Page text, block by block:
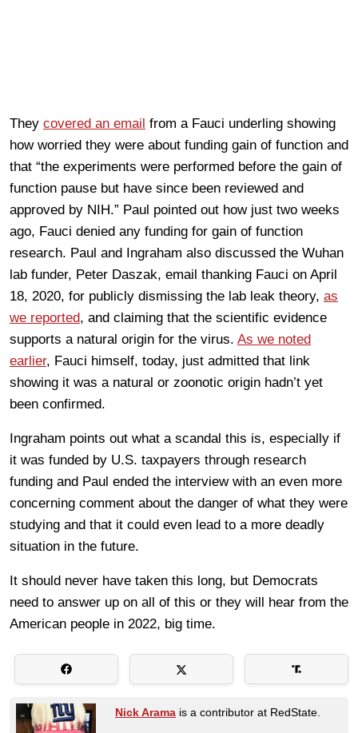
They covered an email from a Fauci underling showing
how worried they were about funding gain of function and
that “the experiments were performed before the gain of
function pause but have since been reviewed and
approved by NIH.” Paul pointed out how just two weeks
ago, Fauci denied any funding for gain of function
research. Paul and Ingraham also discussed the Wuhan
lab funder, Peter Daszak, email thanking Fauci on April
18, 2020, for publicly dismissing the lab leak theory, as
we reported, and claiming that the scientific evidence
supports a natural origin for the virus. As we noted
earlier, Fauci himself, today, just admitted that link
showing it was a natural or zoonotic origin hadn’t yet
been confirmed.
Ingraham points out what a scandal this is, especially if
it was funded by U.S. taxpayers through research
funding and Paul ended the interview with an even more
concerning comment about the danger of what they were
studying and that it could even lead to a more deadly
situation in the future.
It should never have taken this long, but Democrats
need to answer up on all of this or they will hear from the
American people in 2022, big time.
Nick Arama is a contributor at RedState.